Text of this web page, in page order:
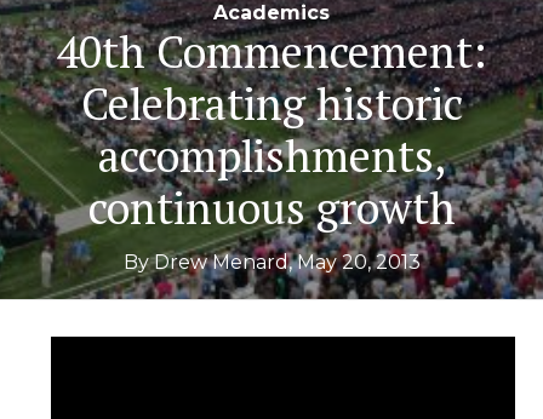
Academics
40th Commencement:
Celebrating historic
accomplishments,
continuous growth
By Drew Menard,May 20, 2013